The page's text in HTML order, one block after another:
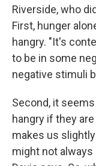
Riverside, who
First, hunger
hangry. "It's
to be in some
negative stimuli
Second, it
hangry if they
makes us
might not